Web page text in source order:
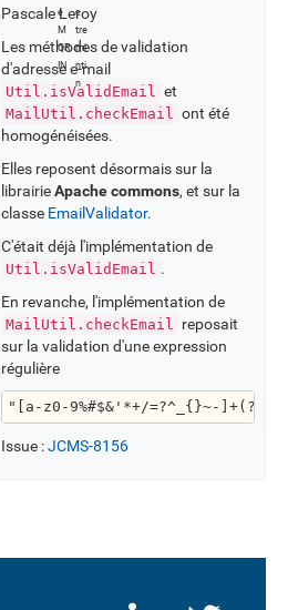
Pascale Leroy
Les méthodes de validation
d'adresse e-mail
Util.isValidEmail et
MailUtil.checkEmail
ont été
homogénéisées.
Elles reposent désormais sur la
librairieApache commons, et sur la
classe EmailValidator.
C'était déjà l'implémentation de
Util.isValidEmail .
En revanche, l'implémentation de
MailUtil.checkEmail
reposait
sur la validation d'une expression
régulière
"[a-z0-9%#$&'*+/=?^_{}~-
Issue :JCMS-8156